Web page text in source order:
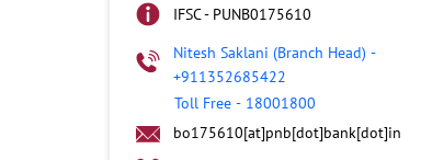
IFSC - PUNB0175610
Nitesh Saklani (Branch Head) -
+911352685422
Toll Free - 18001800
bo175610[at]pnb[dot]bank[dot]in